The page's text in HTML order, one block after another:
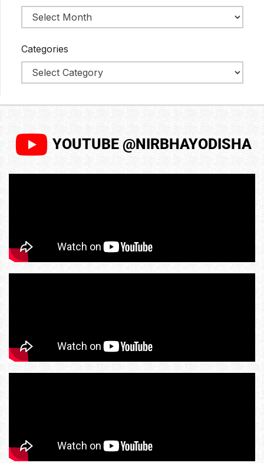
Categories
YOUTUBE @NIRBHAYODISHA